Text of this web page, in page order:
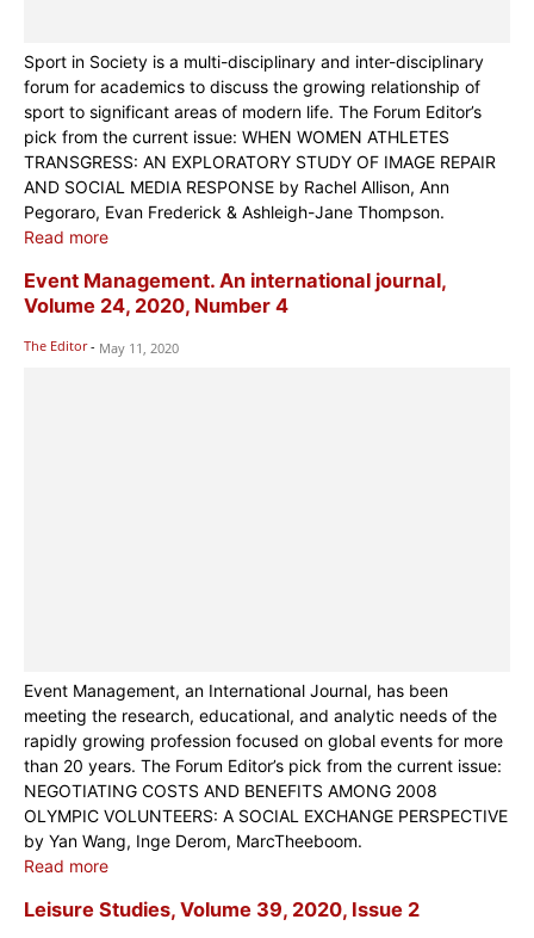
Sport in Society is a multi-disciplinary and inter-disciplinary
forum for academics to discuss the growing relationship of
sport to significant areas of modern life. The Forum Editor’s
pick from the current issue: WHEN WOMEN ATHLETES
TRANSGRESS: AN EXPLORATORY STUDY OF IMAGE REPAIR
AND SOCIAL MEDIA RESPONSE by Rachel Allison, Ann
Pegoraro, Evan Frederick & Ashleigh-Jane Thompson.
Read more
Event Management. An international journal,
Volume 24, 2020, Number 4
The Editor - May 11, 2020
Event Management, an International Journal, has been
meeting the research, educational, and analytic needs of the
rapidly growing profession focused on global events for more
than 20 years. The Forum Editor’s pick from the current issue:
NEGOTIATING COSTS AND BENEFITS AMONG 2008
OLYMPIC VOLUNTEERS: A SOCIAL EXCHANGE PERSPECTIVE
by Yan Wang, Inge Derom, MarcTheeboom.
Read more
Leisure Studies, Volume 39, 2020, Issue 2